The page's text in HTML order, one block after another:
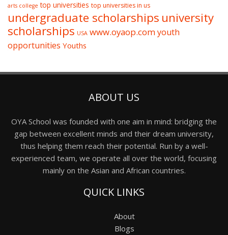
arts college top universities top universities in us
undergraduate scholarships university
scholarships USA www.oyaop.comyouth
opportunities Youths
ABOUT US
OYA School was founded with one aim in mind: bridging the
gap between excellent minds and their dream university,
thus helping them reach their potential. Run by a well-
experienced team, we operate all over the world, focusing
mainly on the Asian and African countries.
QUICK LINKS
About
Blogs